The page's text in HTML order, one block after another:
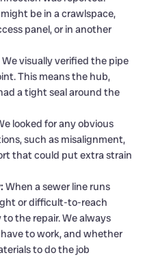
be in a crawlspace,
panel, or in another
We visually verified the pipe
This means the hub,
a tight seal around the
looked for any obvious
such as misalignment,
that could put extra strain
When a sewer line runs
or difficult-to-reach
the repair. We always
to work, and whether
to do the job